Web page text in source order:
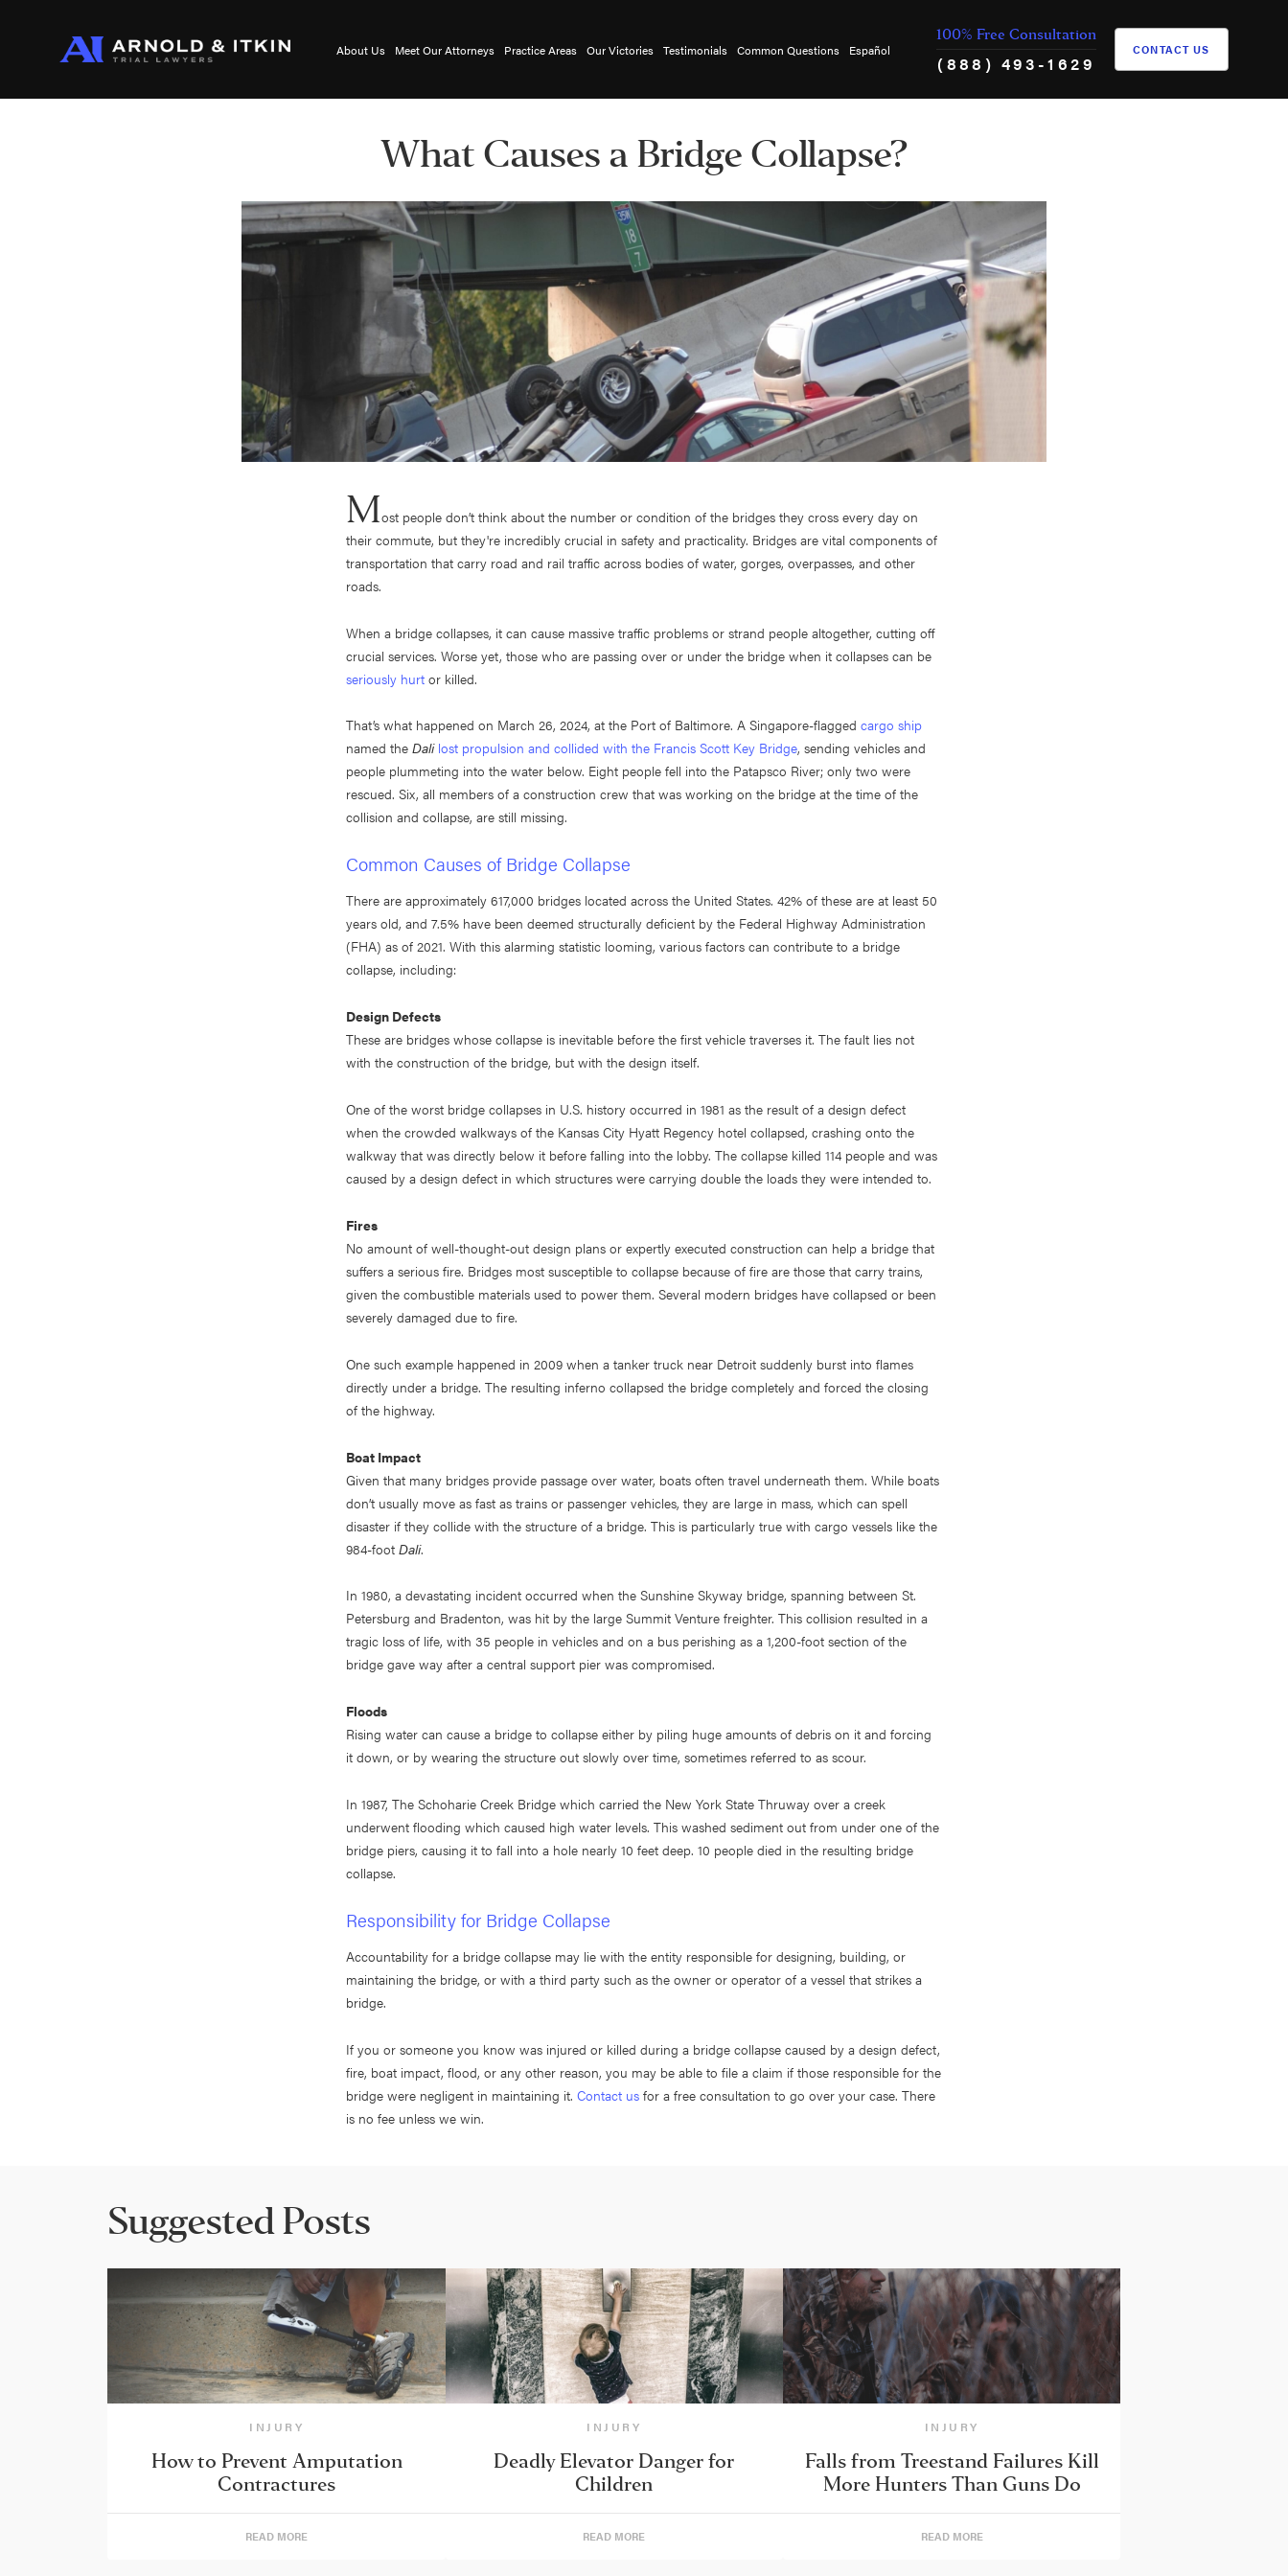
About Us Meet Our Attorneys Practice Areas Our Victories Testimonials Common Questions Español
100% Free Consultation
(888) 493-1629
CONTACT US
What Causes a Bridge Collapse?
Most people don’t think about the number or condition of the bridges they cross every day on
their commute, but they're incredibly crucial in safety and practicality. Bridges are vital components of
transportation that carry road and rail traffic across bodies of water, gorges, overpasses, and other
roads.
When a bridge collapses, it can cause massive traffic problems or strand people altogether, cutting off
crucial services. Worse yet, those who are passing over or under the bridge when it collapses can be
seriously hurt or killed.
That’s what happened on March 26, 2024, at the Port of Baltimore. A Singapore-flaggedcargo ship
named theDali lost propulsion and collided with the Francis Scott Key Bridge, sending vehicles and
people plummeting into the water below. Eight people fell into the Patapsco River; only two were
rescued. Six, all members of a construction crew that was working on the bridge at the time of the
collision and collapse, are still missing.
Common Causes of Bridge Collapse
There are approximately 617,000 bridges located across the United States. 42% of these are at least 50
years old, and 7.5% have been deemed structurally deficient by the Federal Highway Administration
(FHA) as of 2021. With this alarming statistic looming, various factors can contribute to a bridge
collapse, including:
Design Defects
These are bridges whose collapse is inevitable before the first vehicle traverses it. The fault lies not
with the construction of the bridge, but with the design itself.
One of the worst bridge collapses in U.S. history occurred in 1981 as the result of a design defect
when the crowded walkways of the Kansas City Hyatt Regency hotel collapsed, crashing onto the
walkway that was directly below it before falling into the lobby. The collapse killed 114 people and was
caused by a design defect in which structures were carrying double the loads they were intended to.
Fires
No amount of well-thought-out design plans or expertly executed construction can help a bridge that
suffers a serious fire. Bridges most susceptible to collapse because of fire are those that carry trains,
given the combustible materials used to power them. Several modern bridges have collapsed or been
severely damaged due to fire.
One such example happened in 2009 when a tanker truck near Detroit suddenly burst into flames
directly under a bridge. The resulting inferno collapsed the bridge completely and forced the closing
of the highway.
Boat Impact
Given that many bridges provide passage over water, boats often travel underneath them. While boats
don’t usually move as fast as trains or passenger vehicles, they are large in mass, which can spell
disaster if they collide with the structure of a bridge. This is particularly true with cargo vessels like the
984-footDali.
In 1980, a devastating incident occurred when the Sunshine Skyway bridge, spanning between St.
Petersburg and Bradenton, was hit by the large Summit Venture freighter. This collision resulted in a
tragic loss of life, with 35 people in vehicles and on a bus perishing as a 1,200-foot section of the
bridge gave way after a central support pier was compromised.
Floods
Rising water can cause a bridge to collapse either by piling huge amounts of debris on it and forcing
it down, or by wearing the structure out slowly over time, sometimes referred to as scour.
In 1987, The Schoharie Creek Bridge which carried the New York State Thruway over a creek
underwent flooding which caused high water levels. This washed sediment out from under one of the
bridge piers, causing it to fall into a hole nearly 10 feet deep. 10 people died in the resulting bridge
collapse.
Responsibility for Bridge Collapse
Accountability for a bridge collapse may lie with the entity responsible for designing, building, or
maintaining the bridge, or with a third party such as the owner or operator of a vessel that strikes a
bridge.
If you or someone you know was injured or killed during a bridge collapse caused by a design defect,
fire, boat impact, flood, or any other reason, you may be able to file a claim if those responsible for the
bridge were negligent in maintaining it.Contact us for a free consultation to go over your case. There
is no fee unless we win.
Suggested Posts
INJURY
How to Prevent Amputation
Contractures
READ MORE
INJURY
Deadly Elevator Danger for
Children
READ MORE
INJURY
Falls from Treestand Failures Kill
More Hunters Than Guns Do
READ MORE